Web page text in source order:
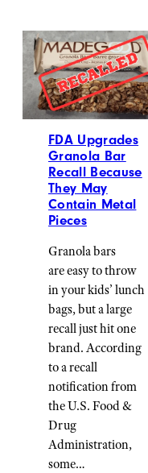
FDA Upgrades
Granola Bar
Recall Because
They May
Contain Metal
Pieces
Granola bars
are easy to throw
in your kids’ lunch
bags, but a large
recall just hit one
brand. According
to a recall
notification from
the U.S. Food &
Drug
Administration,
some…